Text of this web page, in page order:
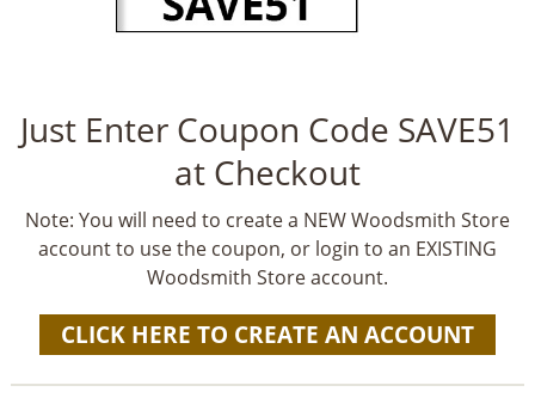
Just Enter Coupon Code SAVE51
at Checkout
Note: You will need to create a NEW Woodsmith Store
account to use the coupon, or login to an EXISTING
Woodsmith Store account.
CLICK HERE TO CREATE AN ACCOUNT